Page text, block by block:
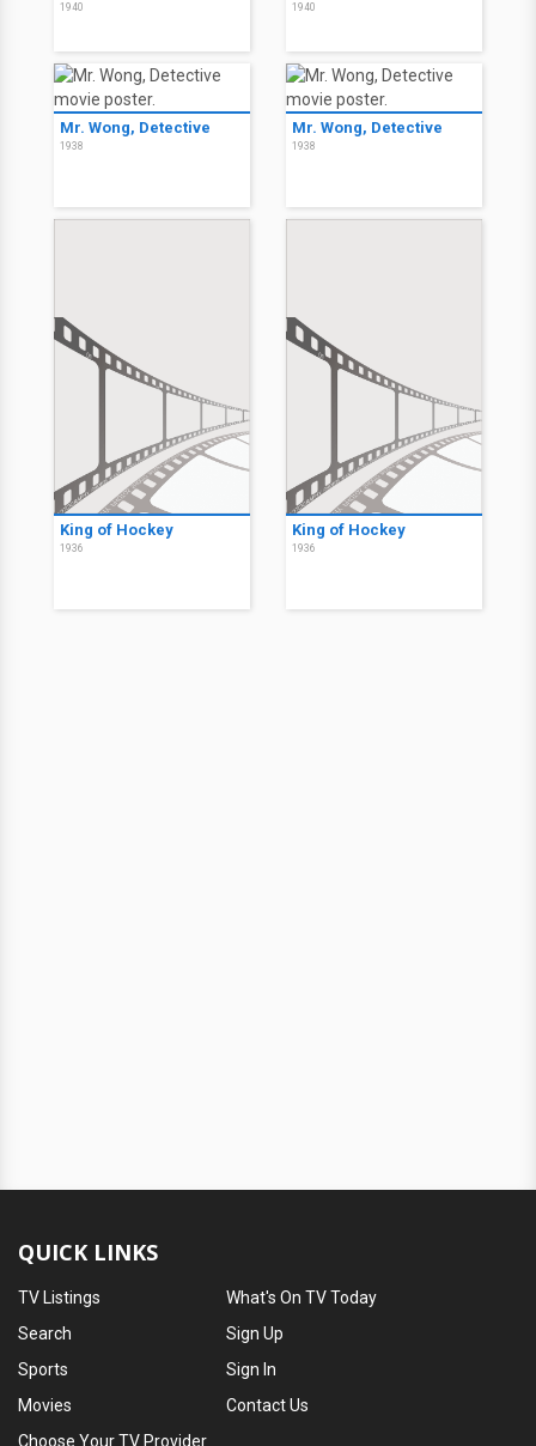
1940 1940
Mr. Wong, Detective
1938
Mr. Wong, Detective
1938
King of Hockey
1936
King of Hockey
1936
QUICK LINKS
TV Listings
Search
Sports
Movies
What's On TV Today
Sign Up
Sign In
Contact Us
Choose Your TV Provider